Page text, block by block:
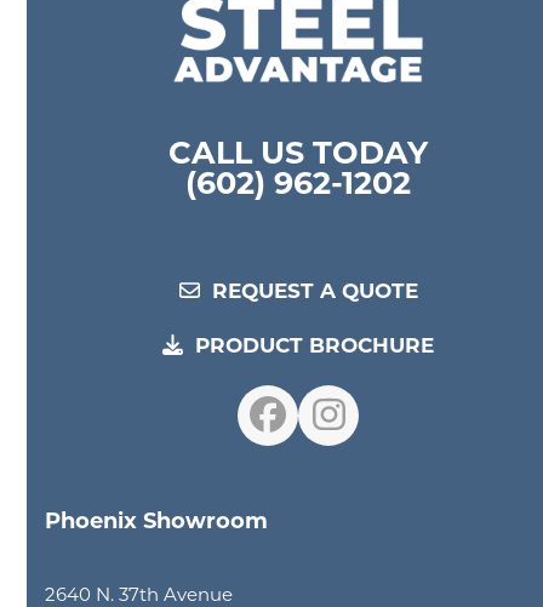
CALL US TODAY
(602) 962-1202
REQUEST A QUOTE
PRODUCT BROCHURE
Facebook
Instagram
Phoenix Showroom
2640 N. 37th Avenue